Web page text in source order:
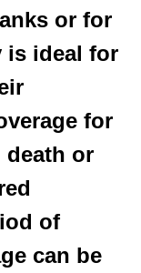
or for
is ideal for
for
or
of
can be